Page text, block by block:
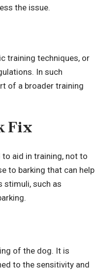
the issue.
training techniques, or
In such
of a broader training
Fix
aid in training, not to
to barking that can help
stimuli, such as
of the dog. It is
to the sensitivity and